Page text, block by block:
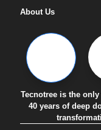
About Us
Tecnotree is the
40 years of deep